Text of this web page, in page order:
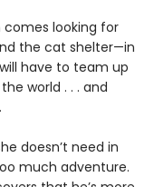
looking for
the cat shelter—in
have to team up
world . . . and
doesn’t need in
much adventure.